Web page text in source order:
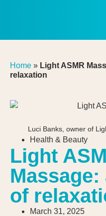
Home » Light ASMR
relaxation
Luci Banks, owner of
Health & Beauty
Light
of
March 31, 2025